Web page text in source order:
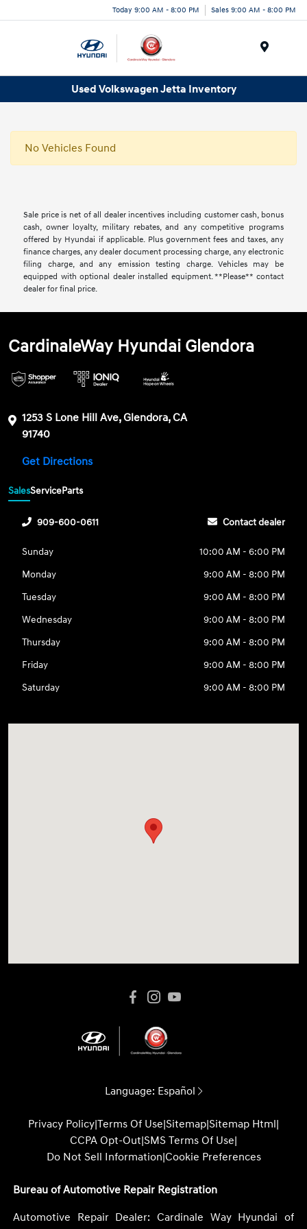
Today 9:00 AM - 8:00 PM Sales 9:00 AM - 8:00 PM
Used Volkswagen Jetta Inventory
No Vehicles Found
Sale price is net of all dealer incentives including customer cash, bonus
cash, owner loyalty, military rebates, and any competitive programs
offered by Hyundai if applicable. Plus government fees and taxes, any
finance charges, any dealer document processing charge, any electronic
filing charge, and any emission testing charge. Vehicles may be
equipped with optional dealer installed equipment. **Please** contact
dealer for final price.
CardinaleWay Hyundai Glendora
1253 S Lone Hill Ave, Glendora, CA
91740
Get Directions
SalesServiceParts
909-600-0611 Contact dealer
Sunday
10:00 AM - 6:00 PM
Monday
9:00 AM - 8:00 PM
Tuesday
9:00 AM - 8:00 PM
Wednesday
9:00 AM - 8:00 PM
Thursday
9:00 AM - 8:00 PM
Friday
9:00 AM - 8:00 PM
Saturday
9:00 AM - 8:00 PM
Language: Español
Privacy Policy|Terms Of Use|Sitemap|Sitemap Html|
CCPA Opt-Out|SMS Terms Of Use|
Do Not Sell Information|Cookie Preferences
Bureau of Automotive Repair Registration
Automotive Repair Dealer: Cardinale Way Hyundai of